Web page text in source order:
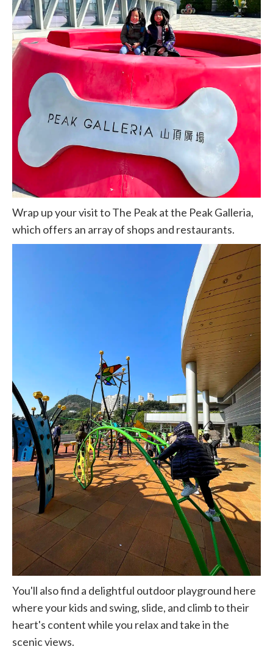
Wrap up your visit to The Peak at the Peak Galleria,
which offers an array of shops and restaurants.
You'll also find a delightful outdoor playground here
where your kids and swing, slide, and climb to their
heart's content while you relax and take in the
scenic views.